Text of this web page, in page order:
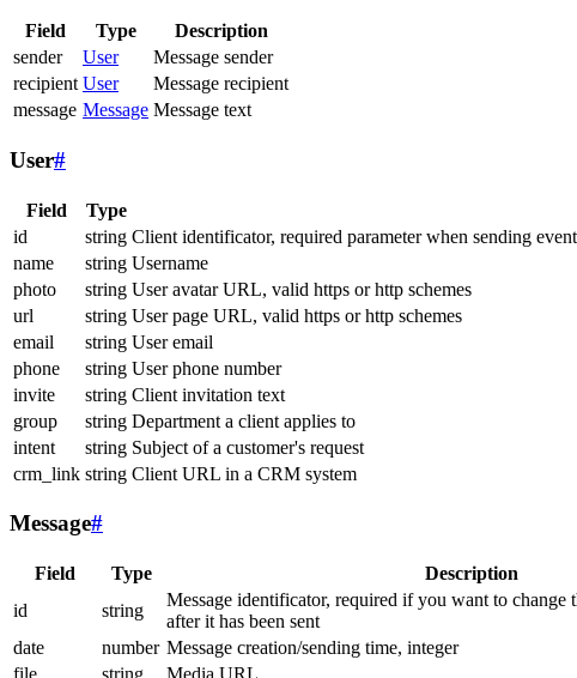
Field Type
Description
sender
User
Message sender
recipient User
Message recipient
message Message Message text
User#
Field Type
id
string Client identificator, required parameter when sending
name
string Username
photo
string User avatar URL, valid https or http schemes
url
string User page URL, valid https or http schemes
email
string User email
phone
string User phone number
invite
string Client invitation text
group
string Department a client applies to
intent
string Subject of a customer's request
crm_link string Client URL in a CRM system
Message#
Field Type Description
id
string
Message identificator, required if you want to change
after it has been sent
date
number Message creation/sending time, integer
file
string Media URL